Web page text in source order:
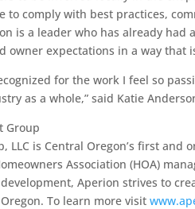
to comply with best practices,
is a leader who has already
owner expectations in a way that
for the work I feel so
as a whole,” said Katie
Group
LLC is Central Oregon’s first and
Association (HOA)
Aperion strives to
To learn more visit